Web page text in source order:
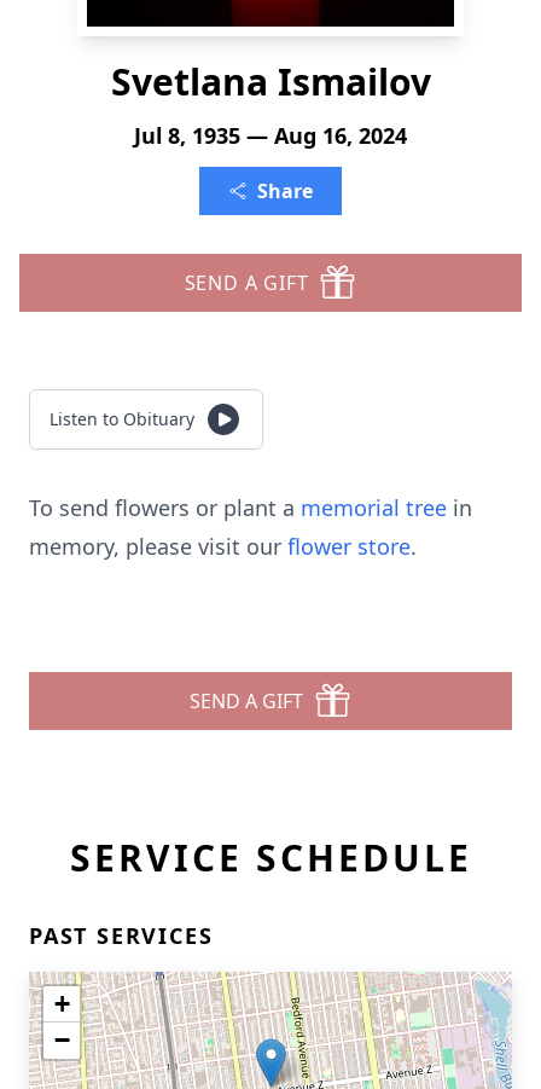
Svetlana Ismailov
Jul 8, 1935 — Aug 16, 2024
Share
SEND A GIFT
Listen to Obituary
To send flowers or plant a memorial tree in
memory, please visit our flower store.
SEND A GIFT
SERVICE SCHEDULE
PAST SERVICES
+
−